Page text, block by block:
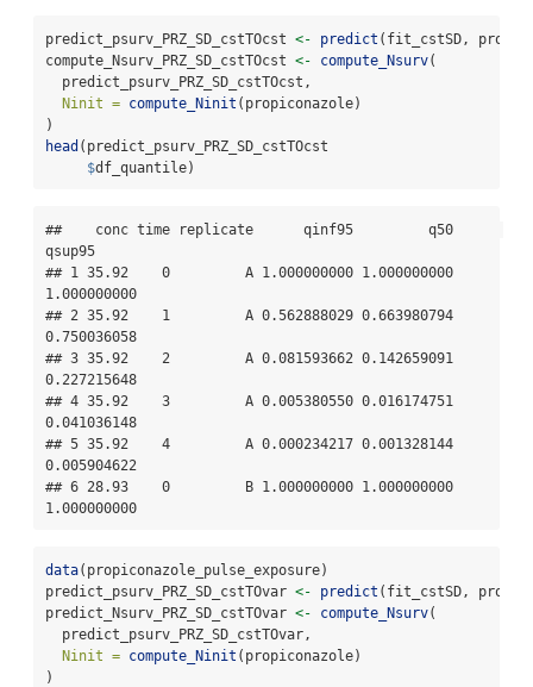
predict_psurv_PRZ_SD_cstTOcst <- predict (fit_cstSD,
compute_Nsurv_PRZ_SD_cstTOcst <- compute_Nsurv(
  predict_psurv_PRZ_SD_cstTOcst,
Ninit = compute_Ninit (propiconazole)
)
head (predict_psurv_PRZ_SD_cstTOcst
$df_quantile)
##    conc time replicate      qinf95         q50
qsup95
## 1 35.92    0         A 1.000000000 1.000000000
1.000000000
## 2 35.92    1         A 0.562888029 0.663980794
0.750036058
## 3 35.92    2         A 0.081593662 0.142659091
0.227215648
## 4 35.92    3         A 0.005380550 0.016174751
0.041036148
## 5 35.92    4         A 0.000234217 0.001328144
0.005904622
## 6 28.93    0         B 1.000000000 1.000000000
1.000000000
data(propiconazole_pulse_exposure)
predict_psurv_PRZ_SD_cstTOvar <- predict (fit_cstSD,
predict_Nsurv_PRZ_SD_cstTOvar <- compute_Nsurv(
  predict_psurv_PRZ_SD_cstTOvar,
Ninit = compute_Ninit (propiconazole)
)